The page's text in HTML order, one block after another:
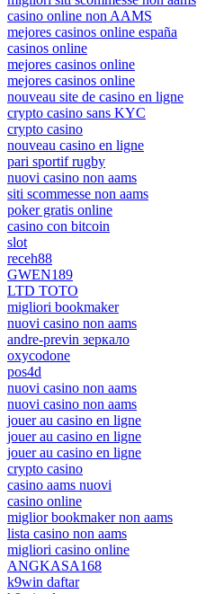
casino online non AAMS
mejores casinos online españa
casinos online
mejores casinos online
mejores casinos online
nouveau site de casino en ligne
crypto casino sans KYC
crypto casino
nouveau casino en ligne
pari sportif rugby
nuovi casino non aams
siti scommesse non aams
poker gratis online
casino con bitcoin
slot
receh88
GWEN189
LTD TOTO
migliori bookmaker
nuovi casino non aams
andre-previn зеркало
oxycodone
pos4d
nuovi casino non aams
nuovi casino non aams
jouer au casino en ligne
jouer au casino en ligne
jouer au casino en ligne
crypto casino
casino aams nuovi
casino online
miglior bookmaker non aams
lista casino non aams
migliori casino online
ANGKASA168
k9win daftar